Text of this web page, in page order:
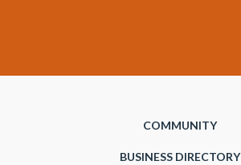
COMMUNITY
BUSINESS DIRECTORY